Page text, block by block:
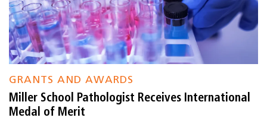
GRANTS AND AWARDS
Miller School Pathologist Receives International
Medal of Merit